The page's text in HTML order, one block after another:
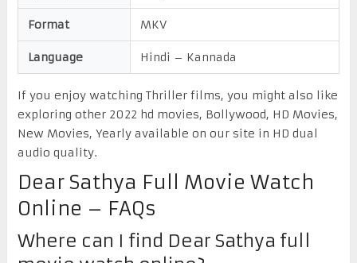
Format MKV
Language Hindi – Kannada
If you enjoy watching Thriller films, you might also like
exploring other 2022 hd movies, Bollywood, HD Movies,
New Movies, Yearly available on our site in HD dual
audio quality.
Dear Sathya Full Movie Watch
Online – FAQs
Where can I find Dear Sathya full